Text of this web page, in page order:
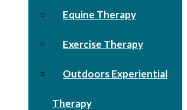
Equine Therapy
Exercise Therapy
Outdoors Experiential
Therapy